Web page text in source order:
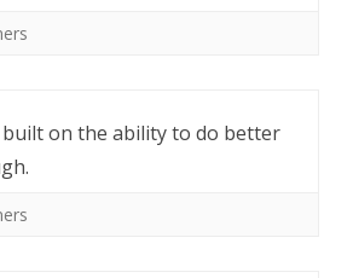
built on the ability to do better